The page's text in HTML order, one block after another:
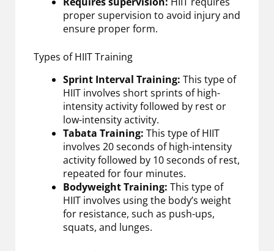
proper supervision to avoid injury and
ensure proper form.
Types of HIIT Training
Sprint Interval Training: This type of
HIIT involves short sprints of high-
intensity activity followed by rest or
low-intensity activity.
Tabata Training: This type of HIIT
involves 20 seconds of high-intensity
activity followed by 10 seconds of rest,
repeated for four minutes.
Bodyweight Training: This type of
HIIT involves using the body’s weight
for resistance, such as push-ups,
squats, and lunges.